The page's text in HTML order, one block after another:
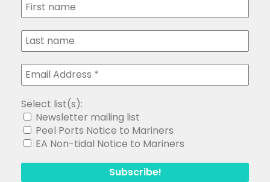
Select list(s):
Newsletter mailing list
Peel Ports Notice to Mariners
EA Non-tidal Notice to Mariners